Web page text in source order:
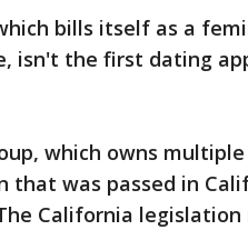
bills itself as a
isn't the first dating
which owns
that was passed in
California